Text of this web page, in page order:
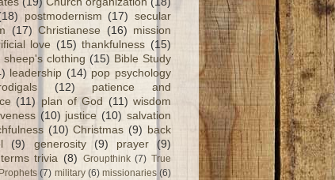
postmodernism (17) secular
(17) Christianese (16) mission
love (15) thankfulness (15)
sheep's clothing (15) Bible Study
leadership (14) pop psychology
(12)
patience and
(11) plan of God (11) wisdom
(10) justice (10) salvation
(10) Christmas (9) back
(9) generosity (9) prayer
(9)
trivia
(8) Groupthink (7) True
(7) military (6) missionaries (6)